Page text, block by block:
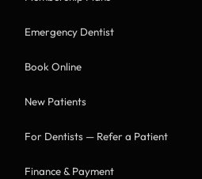
Emergency Dentist
Book Online
New Patients
For Dentists — Refer a Patient
Finance & Payment